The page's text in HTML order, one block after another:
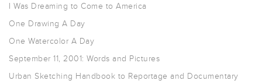
I Was Dreaming to Come to America
One Drawing A Day
One Watercolor A Day
September 11, 2001: Words and Pictures
Urban Sketching Handbook to Reportage and Documentary